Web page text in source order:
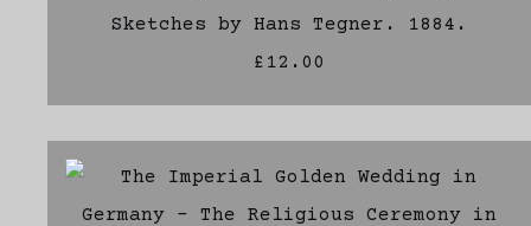
Sketches by Hans Tegner. 1884.
£12.00